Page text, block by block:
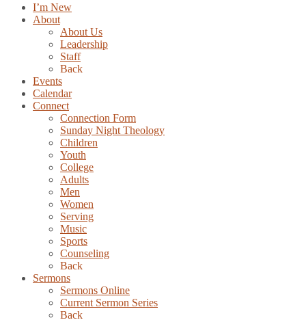
I’m New
About
About Us
Leadership
Staff
Back
Events
Calendar
Connect
Connection Form
Sunday Night Theology
Children
Youth
College
Adults
Men
Women
Serving
Music
Sports
Counseling
Back
Sermons
Sermons Online
Current Sermon Series
Back